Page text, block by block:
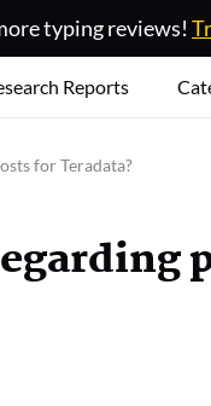
typing reviews!
Reports
for Teradata?